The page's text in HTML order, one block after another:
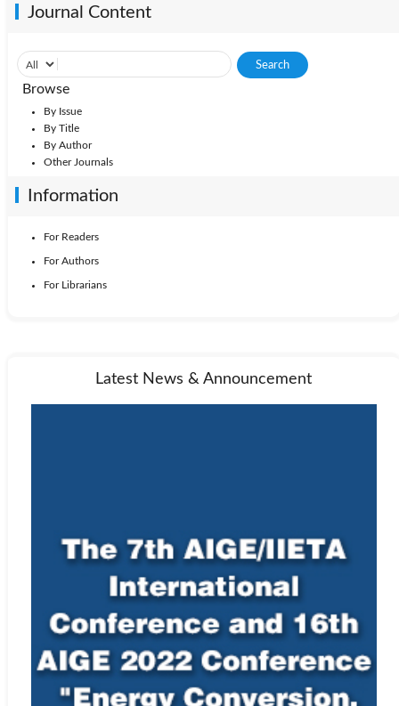
Journal Content
Browse
By Issue
By Title
By Author
Other Journals
Information
For Readers
For Authors
For Librarians
Latest News & Announcement